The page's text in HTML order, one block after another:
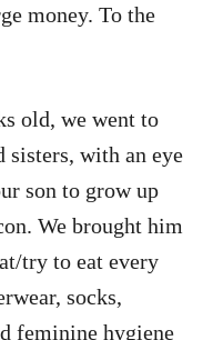
money. To the
old, we went to
sisters, with an eye
son to grow up
We brought him
try to eat every
socks,
feminine hygiene